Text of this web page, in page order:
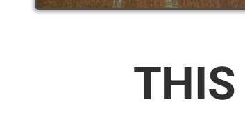
THIS